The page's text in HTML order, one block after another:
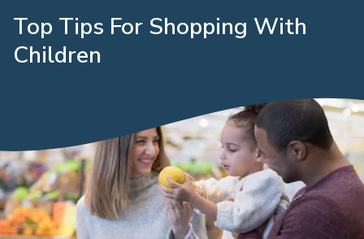
Top Tips For Shopping With
Children